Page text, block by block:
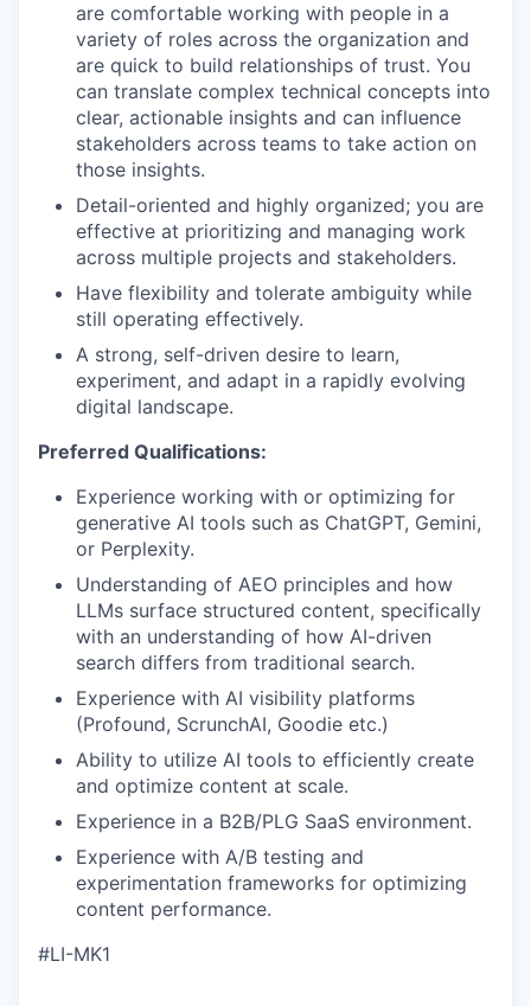
are comfortable working with people in a
variety of roles across the organization and
are quick to build relationships of trust. You
can translate complex technical concepts into
clear, actionable insights and can influence
stakeholders across teams to take action on
those insights.
Detail-oriented and highly organized; you are
effective at prioritizing and managing work
across multiple projects and stakeholders.
Have flexibility and tolerate ambiguity while
still operating effectively.
A strong, self-driven desire to learn,
experiment, and adapt in a rapidly evolving
digital landscape.
Preferred Qualifications:
Experience working with or optimizing for
generative AI tools such as ChatGPT, Gemini,
or Perplexity.
Understanding of AEO principles and how
LLMs surface structured content, specifically
with an understanding of how AI-driven
search differs from traditional search.
Experience with AI visibility platforms
(Profound, ScrunchAI, Goodie etc.)
Ability to utilize AI tools to efficiently create
and optimize content at scale.
Experience in a B2B/PLG SaaS environment.
Experience with A/B testing and
experimentation frameworks for optimizing
content performance.
#LI-MK1